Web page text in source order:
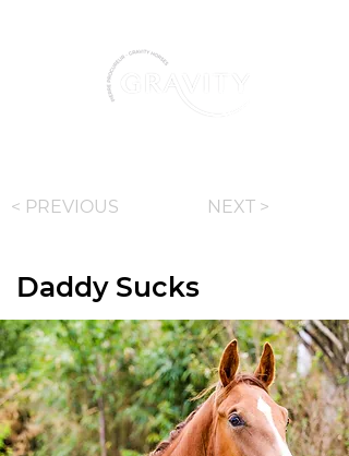
< PREVIOUS NEXT >
Daddy Sucks